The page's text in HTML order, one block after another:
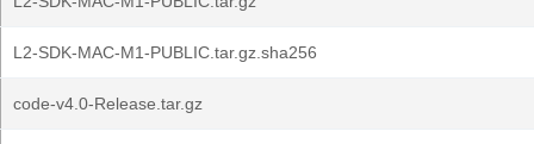
L2-SDK-MAC-M1-PUBLIC.tar.gz.sha256
code-v4.0-Release.tar.gz